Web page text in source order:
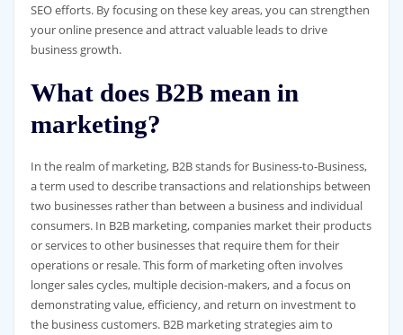
SEO efforts. By focusing on these key areas, you can strengthen
your online presence and attract valuable leads to drive
business growth.
What does B2B mean in
marketing?
In the realm of marketing, B2B stands for Business-to-Business,
a term used to describe transactions and relationships between
two businesses rather than between a business and individual
consumers. In B2B marketing, companies market their products
or services to other businesses that require them for their
operations or resale. This form of marketing often involves
longer sales cycles, multiple decision-makers, and a focus on
demonstrating value, efficiency, and return on investment to
the business customers. B2B marketing strategies aim to